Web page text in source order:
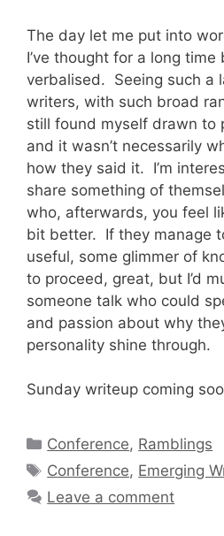
The day let me put into
I’ve thought for a long
verbalised. Seeing such a
writers, with such broad
still found myself drawn to
and it wasn’t necessarily
how they said it. I’m
share something of
who, afterwards, you feel
bit better. If they manage
useful, some glimmer of
to proceed, great, but I’d
someone talk who could
and passion about why
personality shine through.
Sunday writeup coming
Categories
Conference, Ramblings
Tags
Conference, Emerging
Leave a comment